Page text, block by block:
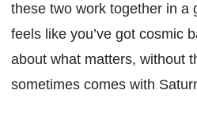
these two work together in a
feels like you’ve got cosmic
about what matters, without
sometimes comes with